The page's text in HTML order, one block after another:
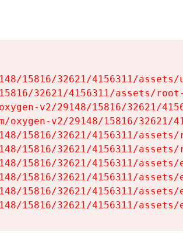
15816/32621/4156311/
32621/4156311/assets/
v2/29148/15816/32621/
v2/29148/15816/32621/
15816/32621/4156311/
15816/32621/4156311/
15816/32621/4156311/
15816/32621/4156311/
15816/32621/4156311/
15816/32621/4156311/